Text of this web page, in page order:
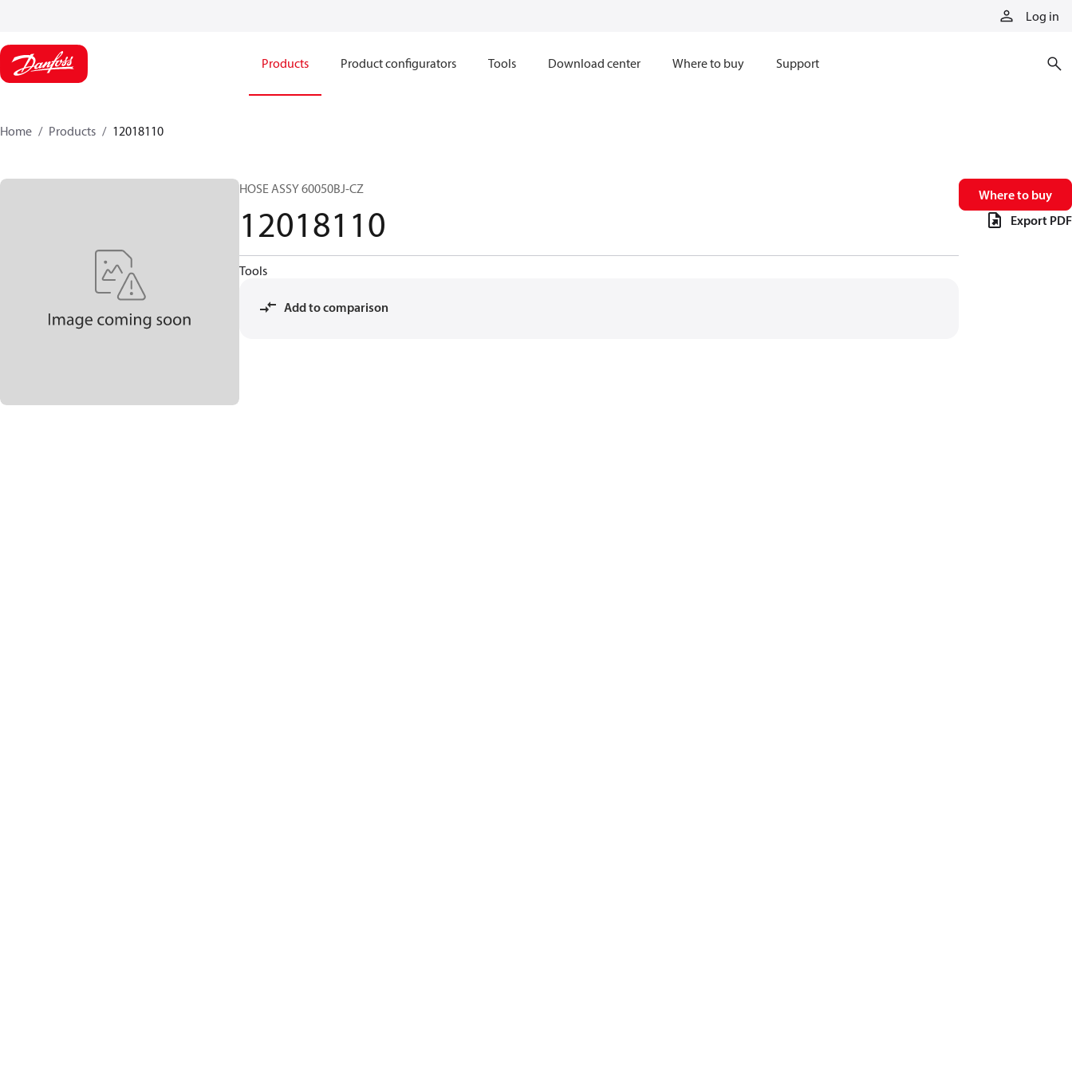
Log in
Products Product configurators Tools Download center Where to buy Support
Home Products 12018110
HOSE ASSY 60050BJ-CZ
12018110
Tools
Add to comparison
Where to buy
Export PDF